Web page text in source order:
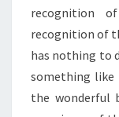
recognition
recognition of
has nothing to
something like
the wonderful